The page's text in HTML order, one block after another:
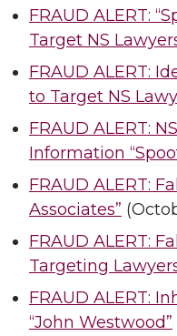
FRAUD ALERT:
Target NS
FRAUD ALERT:
to Target NS
FRAUD ALERT:
Information
FRAUD ALERT:
Associates”
FRAUD ALERT:
Targeting
FRAUD ALERT:
“John Westwood”